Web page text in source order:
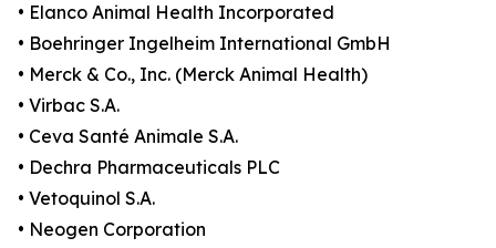
• Elanco Animal Health Incorporated
• Boehringer Ingelheim International GmbH
• Merck & Co., Inc. (Merck Animal Health)
• Virbac S.A.
• Ceva Santé Animale S.A.
• Dechra Pharmaceuticals PLC
• Vetoquinol S.A.
• Neogen Corporation